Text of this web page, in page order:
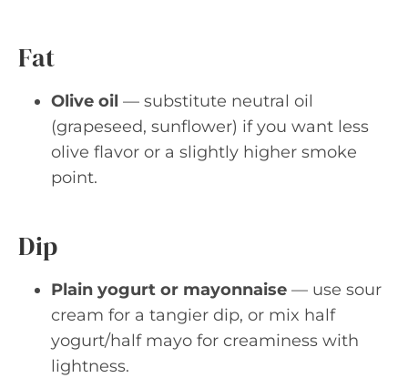
Fat
Olive oil — substitute neutral oil
(grapeseed, sunflower) if you want less
olive flavor or a slightly higher smoke
point.
Dip
Plain yogurt or mayonnaise — use sour
cream for a tangier dip, or mix half
yogurt/half mayo for creaminess with
lightness.